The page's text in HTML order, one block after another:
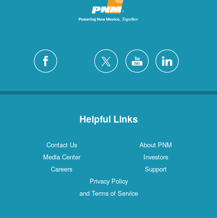
Helpful Links
Contact Us
About PNM
Media Center
Investors
Careers
Support
Privacy Policy
and Terms of Service